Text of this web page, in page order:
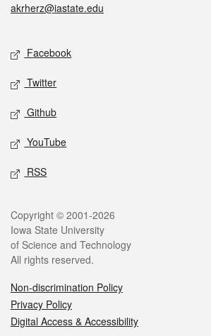
akrherz@iastate.edu
Facebook
Twitter
Github
YouTube
RSS
Copyright © 2001-2026
Iowa State University
of Science and Technology
All rights reserved.
Non-discrimination Policy
Privacy Policy
Digital Access & Accessibility